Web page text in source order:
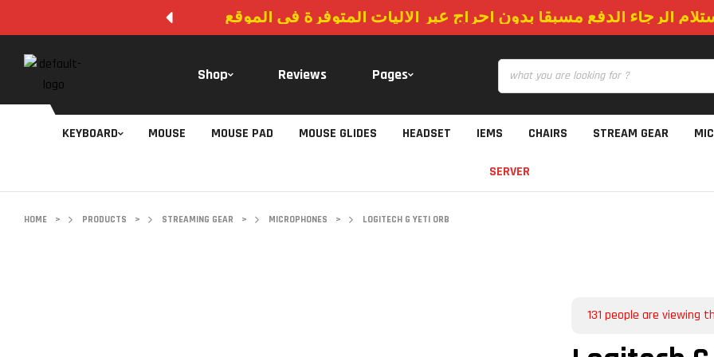
الرجاء الدفع مسبقا بدون احراج عبر الاليات المتوفرة في الموقع
Shop Reviews Pages
KEYBOARD MOUSE MOUSE PAD MOUSE GLIDES HEADSET IEMS CHAIRS STREAM GEAR
SERVER
HOME > PRODUCTS > STREAMING GEAR > MICROPHONES > LOGITECH G YETI ORB
131 people are viewing